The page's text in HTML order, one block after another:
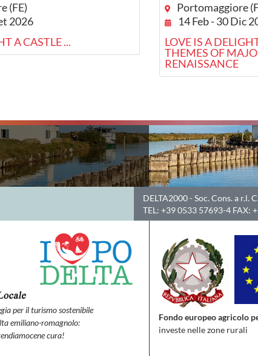
(FE)
2026
A CASTLE ...
Portomaggiore
14 Feb - 30 Dic
LOVE IS A
THEMES OF
RENAISSANCE
DELTA2000- Soc. Cons. a r.l.
TEL: +39 0533 57693-4 FAX:
per il turismo sostenibile
emiliano-romagnolo:
cura!
Fondo europeo agricolo
investe nelle zone rurali